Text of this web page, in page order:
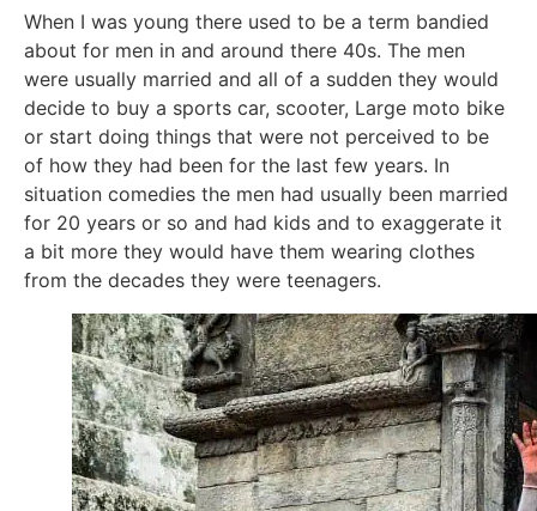
When I was young there used to be a term bandied
about for men in and around there 40s. The men
were usually married and all of a sudden they would
decide to buy a sports car, scooter, Large moto bike
or start doing things that were not perceived to be
of how they had been for the last few years. In
situation comedies the men had usually been married
for 20 years or so and had kids and to exaggerate it
a bit more they would have them wearing clothes
from the decades they were teenagers.